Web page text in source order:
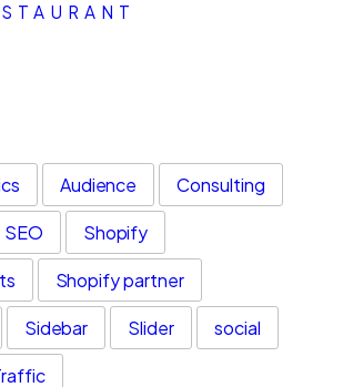
Audience Consulting
SEO Shopify
Shopify partner
Sidebar Slider social